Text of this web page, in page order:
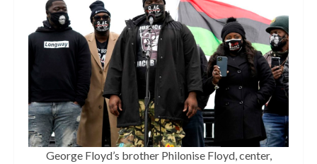
George Floyd’s brother Philonise Floyd, center,